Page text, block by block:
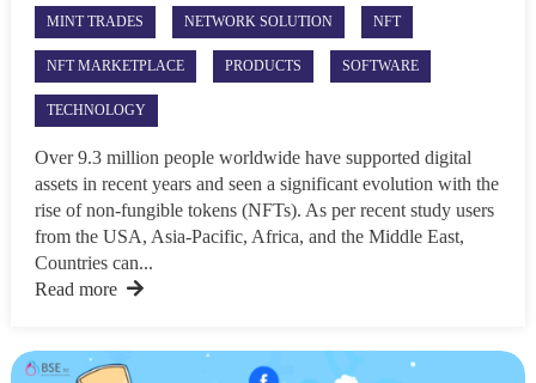
MINT TRADES NETWORK SOLUTION NFT
NFT MARKETPLACE PRODUCTS SOFTWARE
TECHNOLOGY
Over 9.3 million people worldwide have supported digital
assets in recent years and seen a significant evolution with the
rise of non-fungible tokens (NFTs). As per recent study users
from the USA, Asia-Pacific, Africa, and the Middle East,
Countries can...
Read more